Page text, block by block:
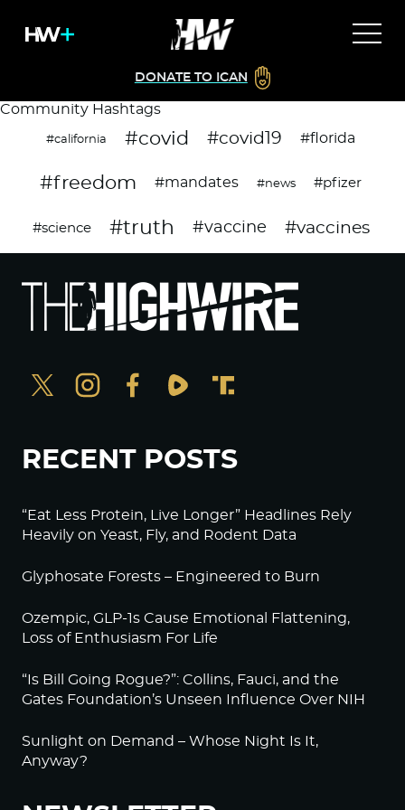
DONATE TO ICAN
Community Hashtags
#california #covid #covid19 #florida
#freedom #mandates #news #pfizer
#science #truth #vaccine #vaccines
RECENT POSTS
“Eat Less Protein, Live Longer” Headlines Rely
Heavily on Yeast, Fly, and Rodent Data
Glyphosate Forests – Engineered to Burn
Ozempic, GLP-1s Cause Emotional Flattening,
Loss of Enthusiasm For Life
“Is Bill Going Rogue?”: Collins, Fauci, and the
Gates Foundation’s Unseen Influence Over NIH
Sunlight on Demand – Whose Night Is It,
Anyway?